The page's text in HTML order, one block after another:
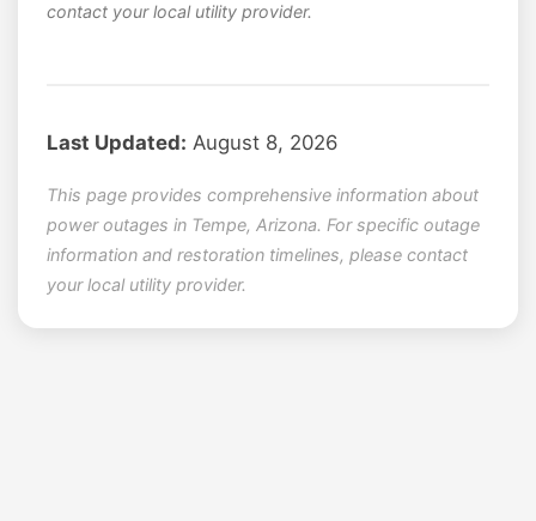
contact your local utility provider.
Last Updated: August 8, 2026
This page provides comprehensive information about
power outages in Tempe, Arizona. For specific outage
information and restoration timelines, please contact
your local utility provider.